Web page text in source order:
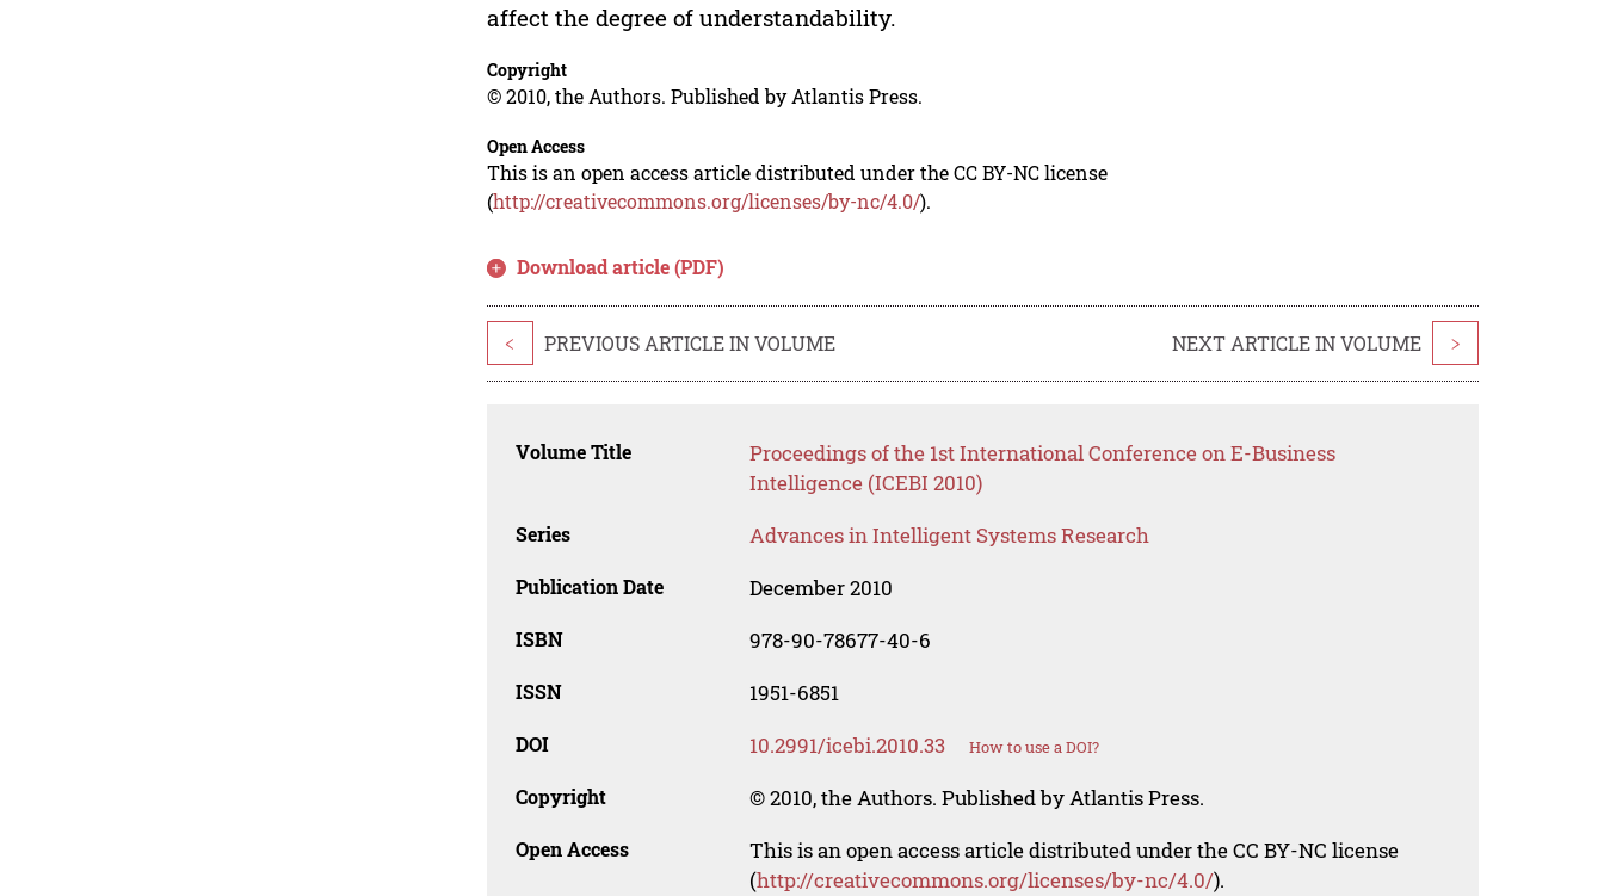
affect the degree of understandability.
Copyright
© 2010, the Authors. Published by Atlantis Press.
Open Access
This is an open access article distributed under the CC BY-NC license
(http://creativecommons.org/licenses/by-nc/4.0/).
Download article (PDF)
< PREVIOUS ARTICLE IN VOLUME NEXT ARTICLE IN VOLUME >
Volume Title
Proceedings of the 1st International Conference on E-Business
Intelligence (ICEBI 2010)
Series Advances in Intelligent Systems Research
Publication Date December 2010
ISBN 978-90-78677-40-6
ISSN 1951-6851
DOI 10.2991/icebi.2010.33 How to use a DOI?
Copyright © 2010, the Authors. Published by Atlantis Press.
Open Access
This is an open access article distributed under the CC BY-NC license
(http://creativecommons.org/licenses/by-nc/4.0/).